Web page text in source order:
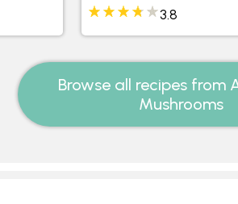
3.8
Browse all recipes from
Mushrooms